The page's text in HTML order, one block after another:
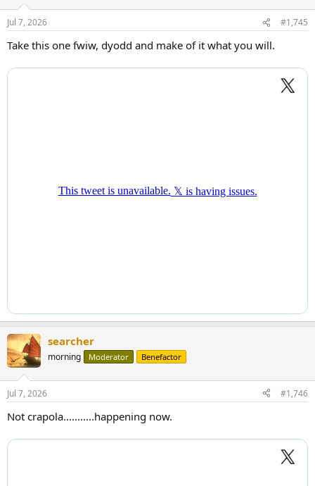
Jul 7, 2026 #1,745
Take this one fwiw, dyodd and make of it what you will.
searcher
morning Moderator Benefactor
Jul 7, 2026 #1,746
Not crapola...........happening now.